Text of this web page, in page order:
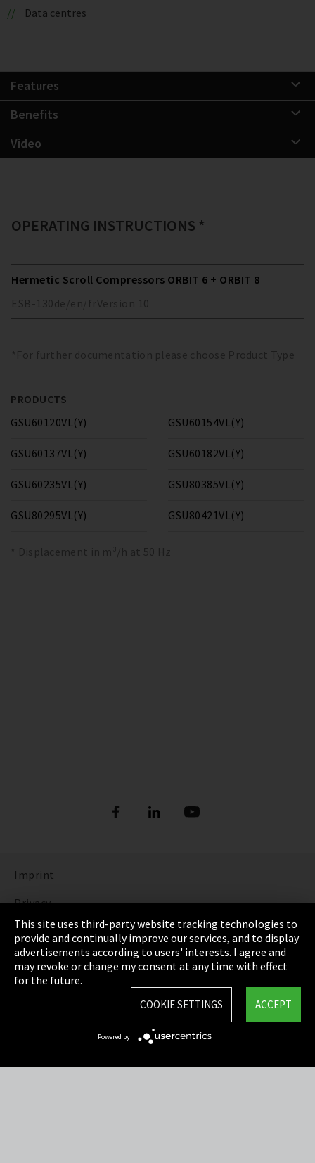
Data centres
Features
Benefits
Video
OPERATING INSTRUCTIONS *
Hermetic Scroll Compressors ORBIT 6 + ORBIT 8
ESB-130de/en/fr Version 10
*For further documentation please choose Product Type
PRODUCTS
GSU60120VL(Y)
GSU60137VL(Y)
GSU60154VL(Y)
GSU60182VL(Y)
GSU60235VL(Y)
GSU80295VL(Y)
GSU80385VL(Y)
GSU80421VL(Y)
* Displacement in m³/h at 50 Hz
Imprint
Privacy
Cookie Settings
Terms & Conditions
Sitemap
This site uses third-party website tracking technologies to
provide and continually improve our services, and to display
advertisements according to users' interests. I agree and
may revoke or change my consent at any time with effect
for the future.
ACCEPT
COOKIE SETTINGS
Powered by